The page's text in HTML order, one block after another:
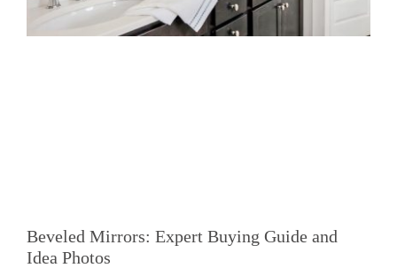
Beveled Mirrors: Expert Buying Guide and
Idea Photos